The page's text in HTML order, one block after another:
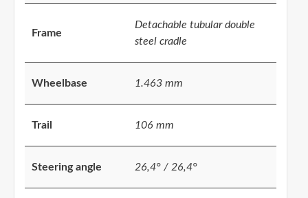
Frame
Detachable tubular double
steel cradle
Wheelbase 1.463 mm
Trail 106 mm
Steering angle 26,4° / 26,4°